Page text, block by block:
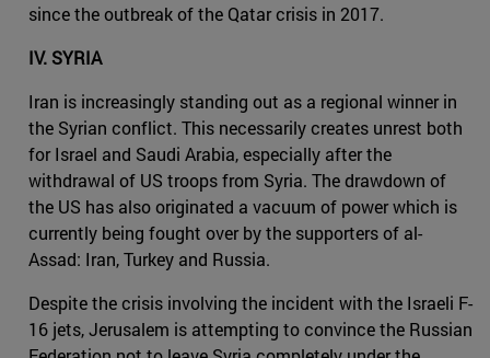
since the outbreak of the Qatar crisis in 2017.
IV. SYRIA
Iran is increasingly standing out as a regional winner in
the Syrian conflict. This necessarily creates unrest both
for Israel and Saudi Arabia, especially after the
withdrawal of US troops from Syria. The drawdown of
the US has also originated a vacuum of power which is
currently being fought over by the supporters of al-
Assad: Iran, Turkey and Russia.
Despite the crisis involving the incident with the Israeli F-
16 jets, Jerusalem is attempting to convince the Russian